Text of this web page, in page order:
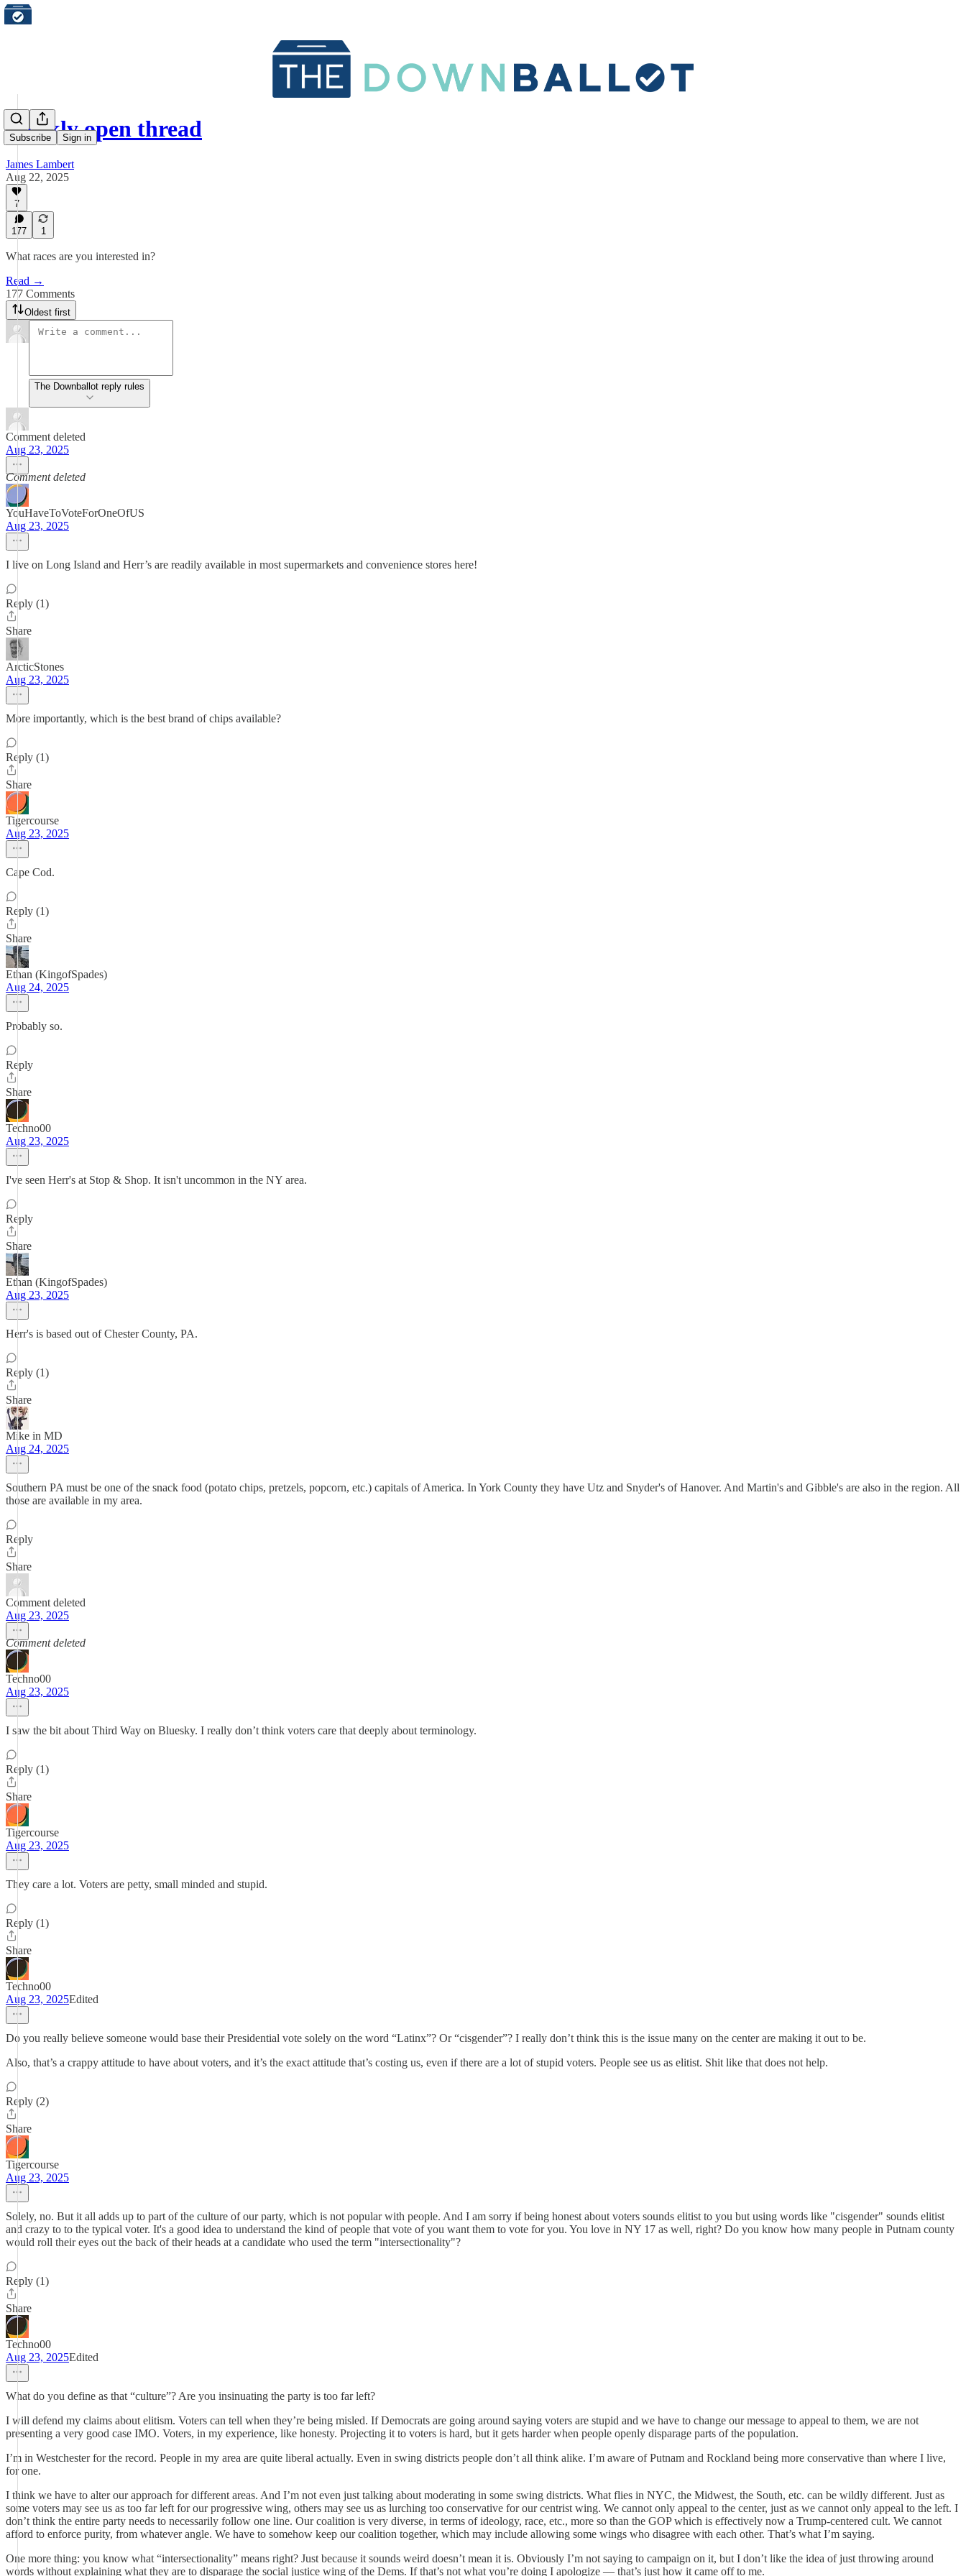
Subscribe Sign in
Weekly open thread
James Lambert
Aug 22, 2025
7
177 1
What races are you interested in?
Read →
177 Comments
Oldest first
The Downballot reply rules
Comment deleted
Aug 23, 2025
Comment deleted
YouHaveToVoteForOneOfUS
Aug 23, 2025
I live on Long Island and Herr’s are readily available in most supermarkets and convenience stores here!
Reply (1)
Share
ArcticStones
Aug 23, 2025
More importantly, which is the best brand of chips available?
Reply (1)
Share
Tigercourse
Aug 23, 2025
Cape Cod.
Reply (1)
Share
Ethan (KingofSpades)
Aug 24, 2025
Probably so.
Reply
Share
Techno00
Aug 23, 2025
I've seen Herr's at Stop & Shop. It isn't uncommon in the NY area.
Reply
Share
Ethan (KingofSpades)
Aug 23, 2025
Herr's is based out of Chester County, PA.
Reply (1)
Share
Mike in MD
Aug 24, 2025
Southern PA must be one of the snack food (potato chips, pretzels, popcorn, etc.) capitals of America. In York County they have Utz and Snyder's of Hanover. And Martin's and Gibble's are also in the region. All
those are available in my area.
Reply
Share
Comment deleted
Aug 23, 2025
Comment deleted
Techno00
Aug 23, 2025
I saw the bit about Third Way on Bluesky. I really don’t think voters care that deeply about terminology.
Reply (1)
Share
Tigercourse
Aug 23, 2025
They care a lot. Voters are petty, small minded and stupid.
Reply (1)
Share
Techno00
Aug 23, 2025Edited
Do you really believe someone would base their Presidential vote solely on the word “Latinx”? Or “cisgender”? I really don’t think this is the issue many on the center are making it out to be.
Also, that’s a crappy attitude to have about voters, and it’s the exact attitude that’s costing us, even if there are a lot of stupid voters. People see us as elitist. Shit like that does not help.
Reply (2)
Share
Tigercourse
Aug 23, 2025
Solely, no. But it all adds up to part of the culture of our party, which is not popular with people. And I am sorry if being honest about voters sounds elitist to you but using words like "cisgender" sounds elitist
and crazy to to the typical voter. It's a good idea to understand the kind of people that vote of you want them to vote for you. You love in NY 17 as well, right? Do you know how many people in Putnam county
would roll their eyes out the back of their heads at a candidate who used the term "intersectionality"?
Reply (1)
Share
Techno00
Aug 23, 2025Edited
What do you define as that “culture”? Are you insinuating the party is too far left?
I will defend my claims about elitism. Voters can tell when they’re being misled. If Democrats are going around saying voters are stupid and we have to change our message to appeal to them, we are not
presenting a very good case IMO. Voters, in my experience, like honesty. Projecting it to voters is hard, but it gets harder when people openly disparage parts of the population.
I’m in Westchester for the record. People in my area are quite liberal actually. Even in swing districts people don’t all think alike. I’m aware of Putnam and Rockland being more conservative than where I live,
for one.
I think we have to alter our approach for different areas. And I’m not even just talking about moderating in some swing districts. What flies in NYC, the Midwest, the South, etc. can be wildly different. Just as
some voters may see us as too far left for our progressive wing, others may see us as lurching too conservative for our centrist wing. We cannot only appeal to the center, just as we cannot only appeal to the left. I
don’t think the entire party needs to necessarily follow one line. Our coalition is very diverse, in terms of ideology, race, etc., more so than the GOP which is effectively now a Trump-centered cult. We cannot
afford to enforce purity, from whatever angle. We have to somehow keep our coalition together, which may include allowing some wings who disagree with each other. That’s what I’m saying.
One more thing: you know what “intersectionality” means right? Just because it sounds weird doesn’t mean it is. Obviously I’m not saying to campaign on it, but I don’t like the idea of just throwing around
words without explaining what they are to disparage the social justice wing of the Dems. If that’s not what you’re doing I apologize — that’s just how it came off to me.